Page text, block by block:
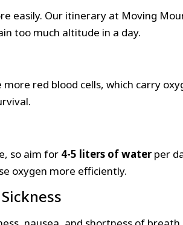
easily. Our itinerary at Moving
too much altitude in a day.
red blood cells, which carry
so aim for 4-5 liters of waterper
oxygen more efficiently.